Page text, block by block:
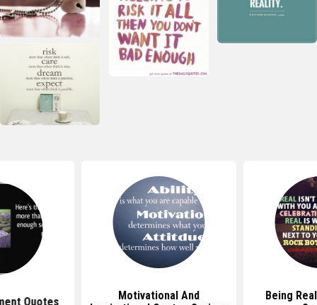
Quotes
Motivational And
Being